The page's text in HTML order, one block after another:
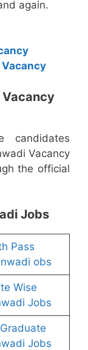
again.
candidates
Vacancy
the official
Jobs
Pass
obs
Wise
Jobs
Jobs